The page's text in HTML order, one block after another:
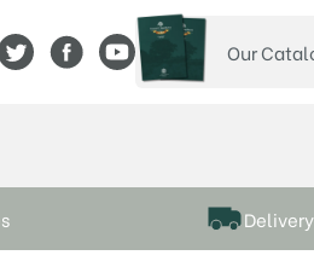
P Matthews on Instagram
View Frank P Matthews on Twitter
View Frank P Matthews on
View Frank P Matthews
View our catalogue
Our